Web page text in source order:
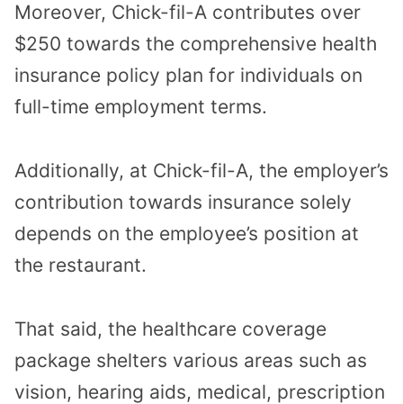
Moreover, Chick-fil-A contributes over
$250 towards the comprehensive health
insurance policy plan for individuals on
full-time employment terms.
Additionally, at Chick-fil-A, the employer’s
contribution towards insurance solely
depends on the employee’s position at
the restaurant.
That said, the healthcare coverage
package shelters various areas such as
vision, hearing aids, medical, prescription